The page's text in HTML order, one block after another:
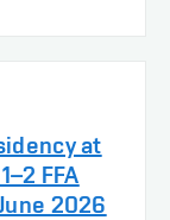
at
FFA
2026